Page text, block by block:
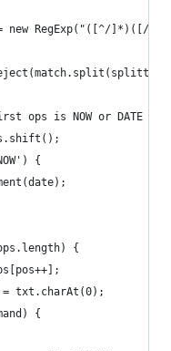
new RegExp("([^/]*)([/
ops is NOW or DATE
{
{
txt.charAt(0);
{